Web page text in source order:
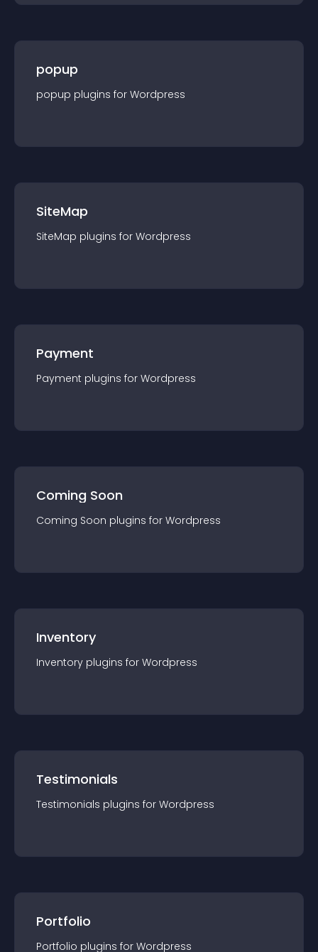
popup
popup plugins for Wordpress
SiteMap
SiteMap plugins for Wordpress
Payment
Payment plugins for Wordpress
Coming Soon
Coming Soon plugins for Wordpress
Inventory
Inventory plugins for Wordpress
Testimonials
Testimonials plugins for Wordpress
Portfolio
Portfolio plugins for Wordpress